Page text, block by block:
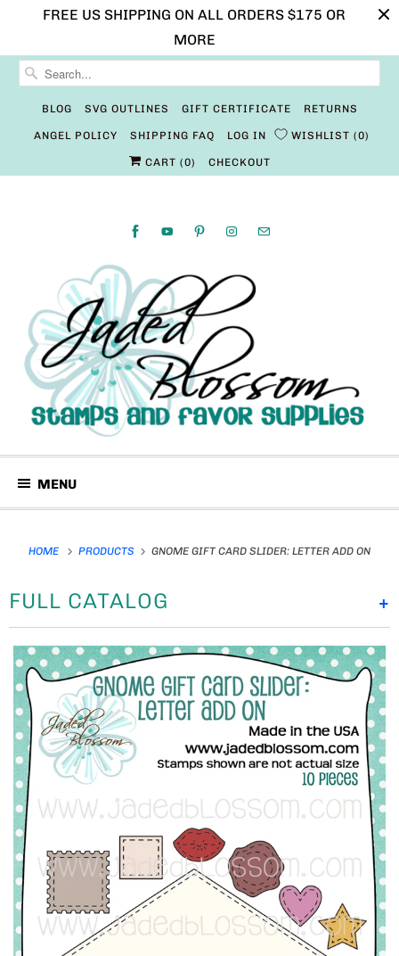
FREE US SHIPPING ON ALL ORDERS $175 OR
MORE
BLOG SVG OUTLINES GIFT CERTIFICATE RETURNS
ANGEL POLICY SHIPPING FAQ LOG IN WISHLIST 0
CART (0) CHECKOUT
MENU
HOME PRODUCTS GNOME GIFT CARD SLIDER: LETTER ADD ON
+
FULL CATALOG